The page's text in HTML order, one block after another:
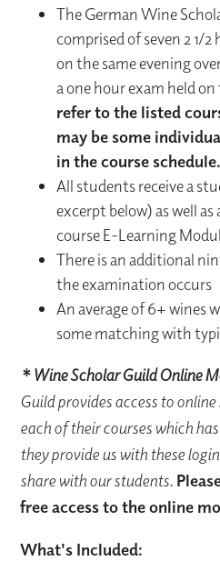
The German Wine
comprised of seven 2 1/
on the same evening
a one hour exam held
refer to the listed
may be some
in the course
All students receive a
excerpt below) as well
course E-Learning
There is an additional
the examination occurs
An average of 6+ wines
some matching with
* Wine Scholar Guild Online
Guild provides access to
each of their courses which
they provide us with these
share with our students.
free access to the online
What's Included: